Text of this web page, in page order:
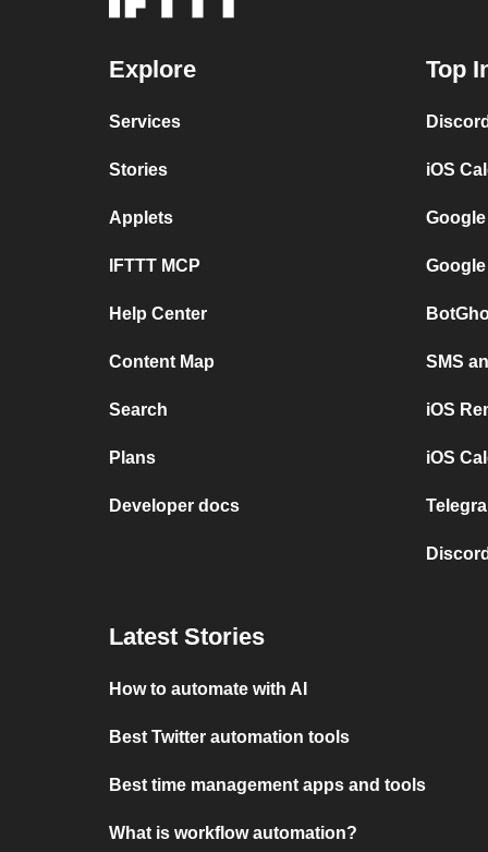
Explore
Services
Stories
Applets
IFTTT MCP
Help Center
Content Map
Search
Plans
Developer docs
Top
iOS
SMS
iOS
iOS
Latest Stories
How to automate with AI
Best Twitter automation tools
Best time management apps and tools
What is workflow automation?